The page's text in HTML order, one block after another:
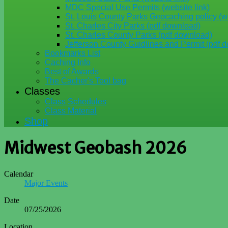
MDC Special Use Permits (website link)
St. Louis County Parks Geocaching policy
St. Charles City Parks (pdf download)
St. Charles County Parks (pdf download)
Jefferson County Guidlines and Permit (pdf
Bookmarks List
Caching Info
Best of Awards
The Cacher's Tool bag
Classes
Class Schedules
Class Material
Shop
Midwest Geobash 2026
Calendar
Major Events
Date
07/25/2026